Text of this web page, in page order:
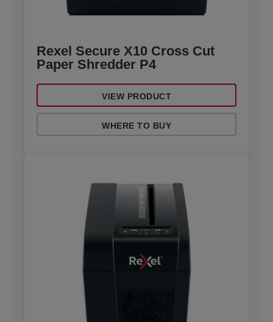
Rexel Secure X10 Cross Cut
Paper Shredder P4
VIEW PRODUCT
WHERE TO BUY